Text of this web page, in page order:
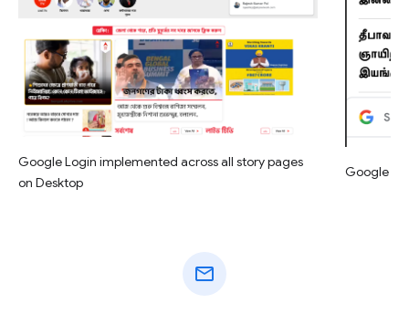
Google Login implemented across all story pages
on Desktop
Google
mail